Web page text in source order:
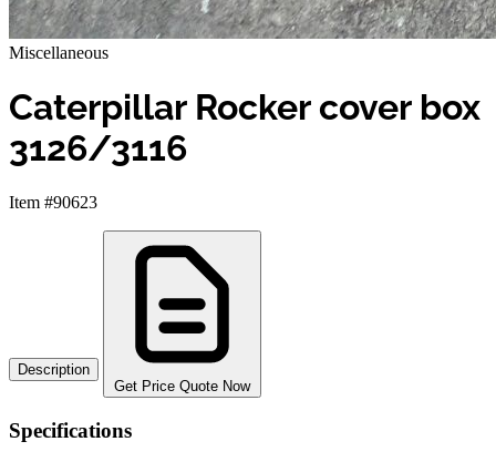
Miscellaneous
Caterpillar Rocker cover box
3126/3116
Item #90623
Description
Get Price Quote Now
Specifications